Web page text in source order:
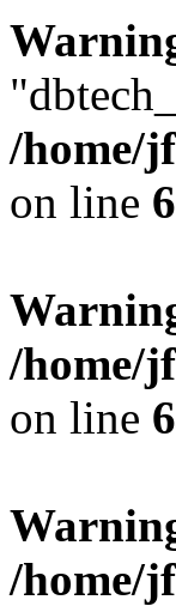
/home/
on line
/home/
on line
/home/